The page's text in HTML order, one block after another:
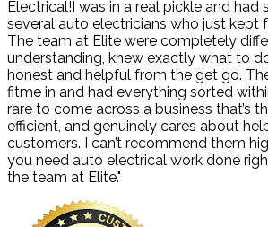
Electrical!I was in a real pickle and had
several auto electricians who just kept
The team at Elite were completely
understanding, knew exactly what to
honest and helpful from the get go.
fitme in and had everything sorted
rare to come across a business that’s
efficient, and genuinely cares about
customers. I can’t recommend them
you need auto electrical work done
the team at Elite."